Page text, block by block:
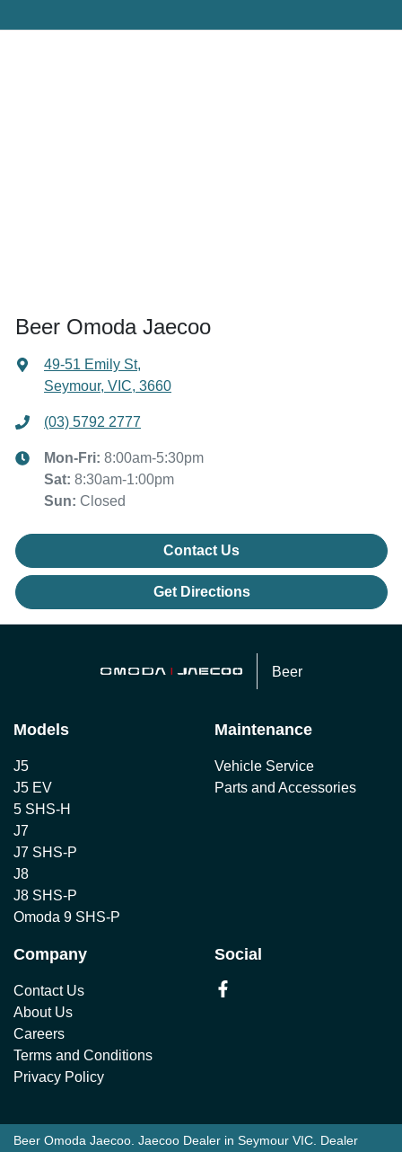
Beer Omoda Jaecoo
49-51 Emily St,
Seymour, VIC, 3660
(03) 5792 2777
Mon-Fri: 8:00am-5:30pm
Sat: 8:30am-1:00pm
Sun: Closed
Contact Us
Get Directions
Beer
Models
J5
J5 EV
5 SHS-H
J7
J7 SHS-P
J8
J8 SHS-P
Omoda 9 SHS-P
Maintenance
Vehicle Service
Parts and Accessories
Company
Contact Us
About Us
Careers
Terms and Conditions
Privacy Policy
Social
Beer Omoda Jaecoo Jaecoo Dealer in Seymour VIC Dealer